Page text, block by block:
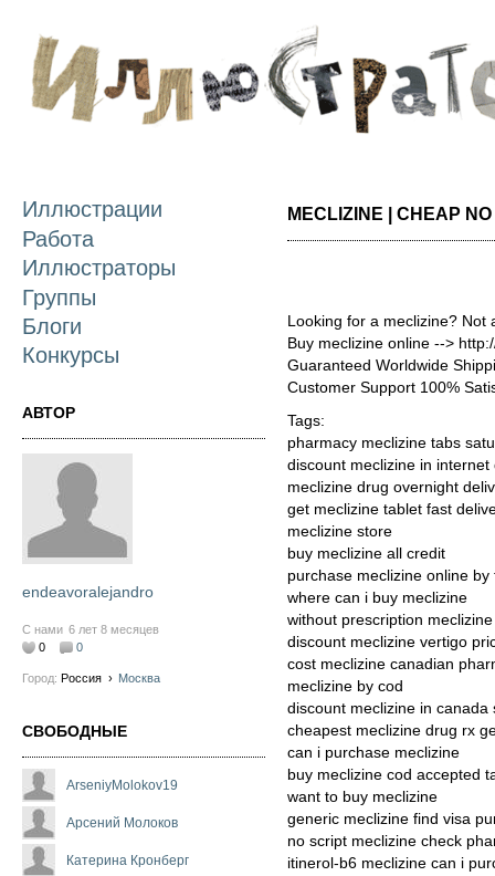
Иллюстрации
Работа
Иллюстраторы
Группы
Блоги
Конкурсы
АВТОР
endeavoralejandro
С нами 6 лет 8 месяцев
0
0
Город: Россия › Москва
СВОБОДНЫЕ
ArseniyMolokov19
Арсений Молоков
Катерина Кронберг
MECLIZINE | CHEAP
Looking for a meclizine? Not
Buy meclizine online -->
Guaranteed Worldwide
Customer Support 100%
Tags:
pharmacy meclizine tabs
discount meclizine in internet
meclizine drug overnight
get meclizine tablet fast
meclizine store
buy meclizine all credit
purchase meclizine online by
where can i buy meclizine
without prescription
discount meclizine vertigo
cost meclizine canadian
meclizine by cod
discount meclizine in canada
cheapest meclizine drug rx
can i purchase meclizine
buy meclizine cod accepted
want to buy meclizine
generic meclizine find visa
no script meclizine check
itinerol-b6 meclizine can i